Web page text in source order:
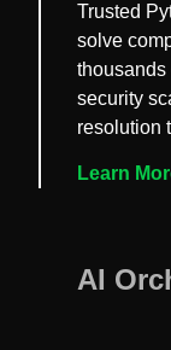
Trusted
solve
thousands
security
resolution
Learn
AI